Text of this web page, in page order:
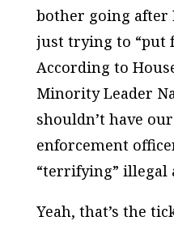
bother going after
just trying to “put
According to
Minority Leader
shouldn’t have
enforcement
“terrifying” illegal
Yeah, that’s the